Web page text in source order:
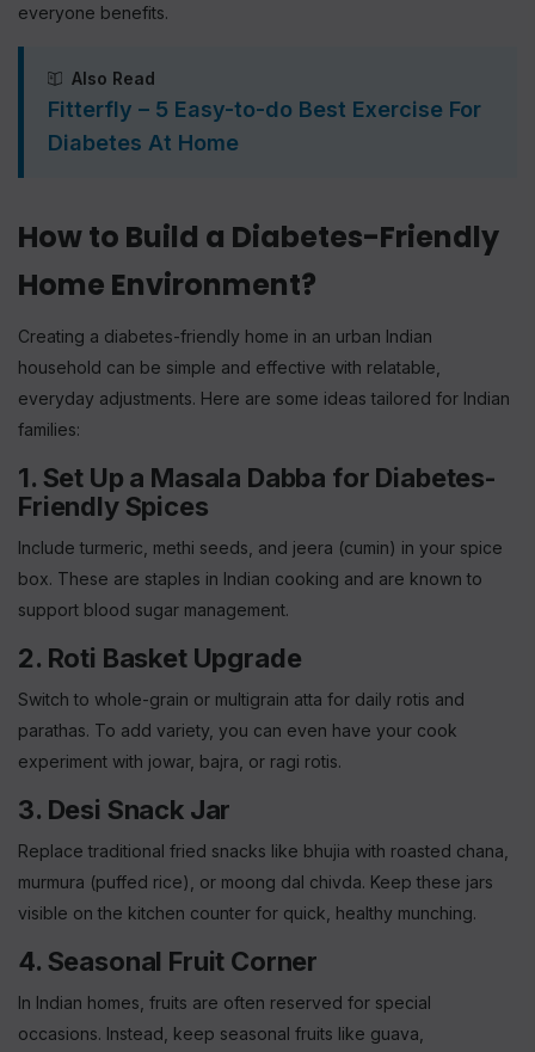
everyone benefits.
Also Read
Fitterfly – 5 Easy-to-do Best Exercise For
Diabetes At Home
How to Build a Diabetes-Friendly
Home Environment?
Creating a diabetes-friendly home in an urban Indian
household can be simple and effective with relatable,
everyday adjustments. Here are some ideas tailored for Indian
families:
1. Set Up a Masala Dabba for Diabetes-
Friendly Spices
Include turmeric, methi seeds, and jeera (cumin) in your spice
box. These are staples in Indian cooking and are known to
support blood sugar management.
2. Roti Basket Upgrade
Switch to whole-grain or multigrain atta for daily rotis and
parathas. To add variety, you can even have your cook
experiment with jowar, bajra, or ragi rotis.
3. Desi Snack Jar
Replace traditional fried snacks like bhujia with roasted chana,
murmura (puffed rice), or moong dal chivda. Keep these jars
visible on the kitchen counter for quick, healthy munching.
4. Seasonal Fruit Corner
In Indian homes, fruits are often reserved for special
occasions. Instead, keep seasonal fruits like guava,